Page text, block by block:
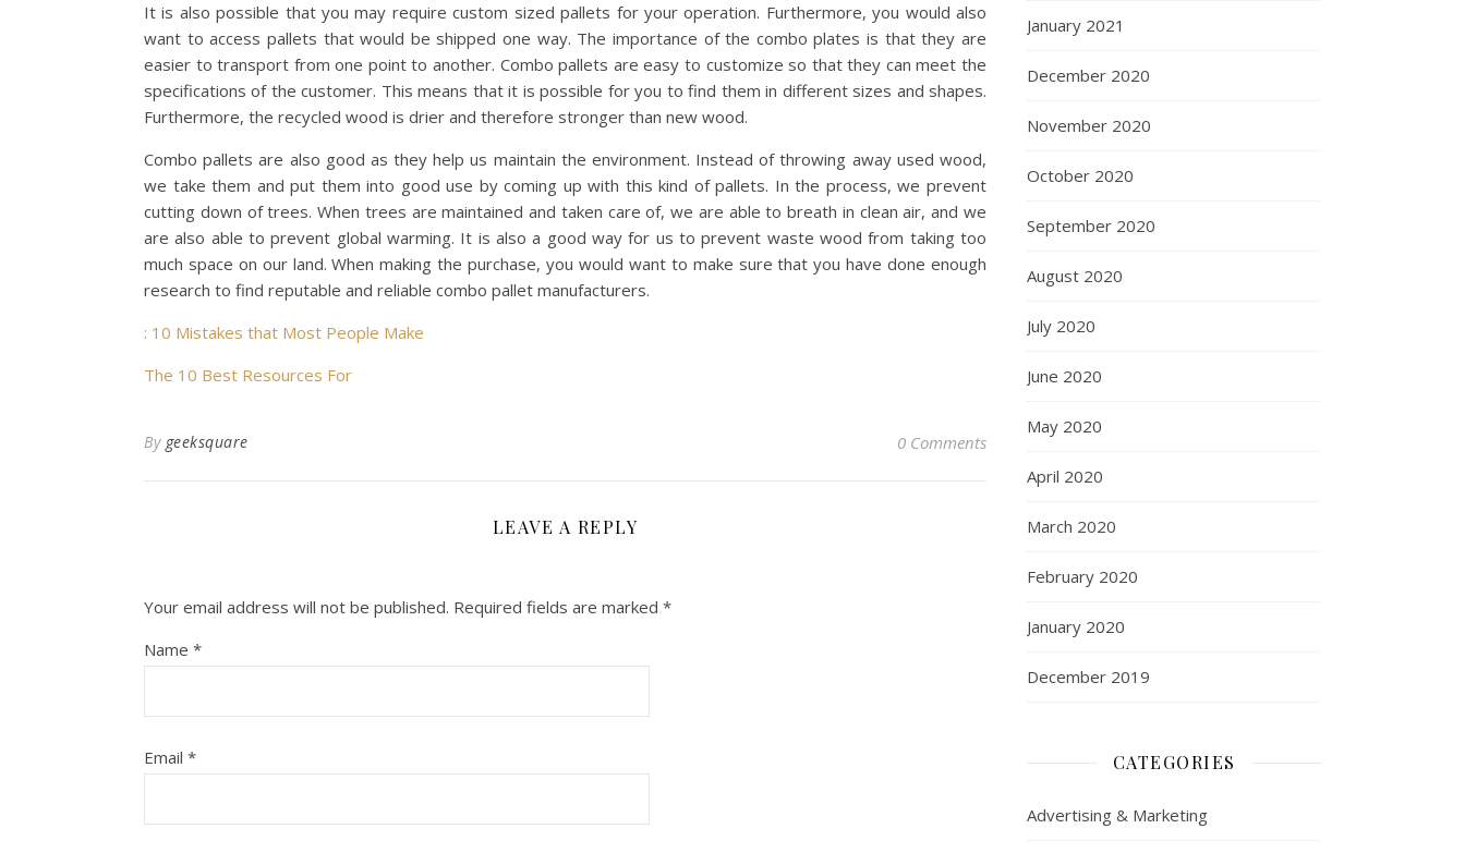
It is also possible that you may require custom sized pallets for your operation. Furthermore, you would also
want to access pallets that would be shipped one way. The importance of the combo plates is that they are
easier to transport from one point to another. Combo pallets are easy to customize so that they can meet the
specifications of the customer. This means that it is possible for you to find them in different sizes and shapes.
Furthermore, the recycled wood is drier and therefore stronger than new wood.
Combo pallets are also good as they help us maintain the environment. Instead of throwing away used wood,
we take them and put them into good use by coming up with this kind of pallets. In the process, we prevent
cutting down of trees. When trees are maintained and taken care of, we are able to breath in clean air, and we
are also able to prevent global warming. It is also a good way for us to prevent waste wood from taking too
much space on our land. When making the purchase, you would want to make sure that you have done enough
research to find reputable and reliable combo pallet manufacturers.
: 10 Mistakes that Most People Make
The 10 Best Resources For
By geeksquare 0 Comments
LEAVE A REPLY
Your email address will not be published. Required fields are marked *
Name *
Email *
January 2021
December 2020
November 2020
October 2020
September 2020
August 2020
July 2020
June 2020
May 2020
April 2020
March 2020
February 2020
January 2020
December 2019
CATEGORIES
Advertising & Marketing